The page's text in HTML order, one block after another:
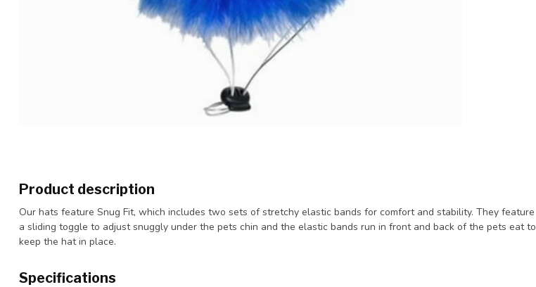
Product description
Our hats feature Snug Fit, which includes two sets of stretchy elastic bands for comfort and stability. They feature
a sliding toggle to adjust snuggly under the pets chin and the elastic bands run in front and back of the pets eat to
keep the hat in place.
Specifications